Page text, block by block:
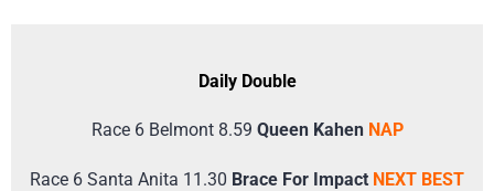
Daily Double
Race 6 Belmont 8.59 Queen Kahen NAP
Race 6 Santa Anita 11.30 Brace For Impact NEXT BEST